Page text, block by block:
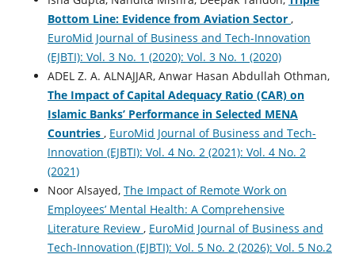
Bottom Line: Evidence from Aviation Sector ,
EuroMid Journal of Business and Tech-Innovation
(EJBTI): Vol. 3 No. 1 (2020): Vol. 3 No. 1 (2020)
ADEL Z. A. ALNAJJAR, Anwar Hasan Abdullah Othman,
The Impact of Capital Adequacy Ratio (CAR) on
Islamic Banks’ Performance in Selected MENA
Countries , EuroMid Journal of Business and Tech-
Innovation (EJBTI): Vol. 4 No. 2 (2021): Vol. 4 No. 2
(2021)
Noor Alsayed, The Impact of Remote Work on
Employees’ Mental Health: A Comprehensive
Literature Review , EuroMid Journal of Business and
Tech-Innovation (EJBTI): Vol. 5 No. 2 (2026): Vol. 5 No.2